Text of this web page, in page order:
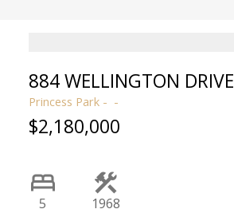
884 WELLINGTON DRIVE
Princess Park
$2,180,000
5 1968